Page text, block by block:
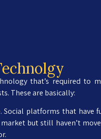
that’s required to
These are basically:
Social platforms that have
but still haven’t